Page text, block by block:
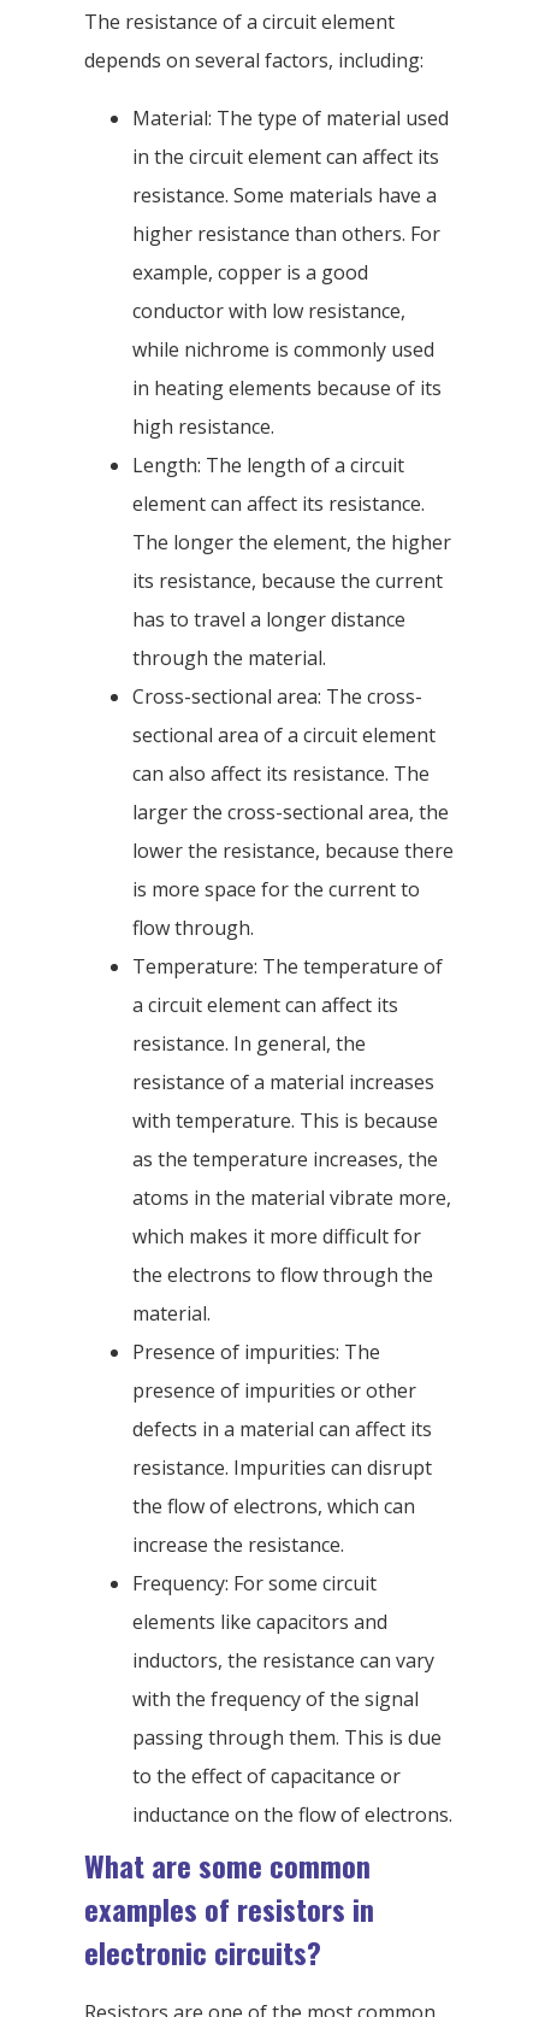
The resistance of a circuit element
depends on several factors, including:
Material: The type of material used
in the circuit element can affect its
resistance. Some materials have a
higher resistance than others. For
example, copper is a good
conductor with low resistance,
while nichrome is commonly used
in heating elements because of its
high resistance.
Length: The length of a circuit
element can affect its resistance.
The longer the element, the higher
its resistance, because the current
has to travel a longer distance
through the material.
Cross-sectional area: The cross-
sectional area of a circuit element
can also affect its resistance. The
larger the cross-sectional area, the
lower the resistance, because there
is more space for the current to
flow through.
Temperature: The temperature of
a circuit element can affect its
resistance. In general, the
resistance of a material increases
with temperature. This is because
as the temperature increases, the
atoms in the material vibrate more,
which makes it more difficult for
the electrons to flow through the
material.
Presence of impurities: The
presence of impurities or other
defects in a material can affect its
resistance. Impurities can disrupt
the flow of electrons, which can
increase the resistance.
Frequency: For some circuit
elements like capacitors and
inductors, the resistance can vary
with the frequency of the signal
passing through them. This is due
to the effect of capacitance or
inductance on the flow of electrons.
What are some common
examples of resistors in
electronic circuits?